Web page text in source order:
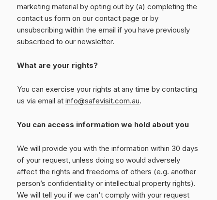
marketing material by opting out by (a) completing the
contact us form on our contact page or by
unsubscribing within the email if you have previously
subscribed to our newsletter.
What are your rights?
You can exercise your rights at any time by contacting
us via email at info@safevisit.com.au.
You can access information we hold about you
We will provide you with the information within 30 days
of your request, unless doing so would adversely
affect the rights and freedoms of others (e.g. another
person’s confidentiality or intellectual property rights).
We will tell you if we can't comply with your request